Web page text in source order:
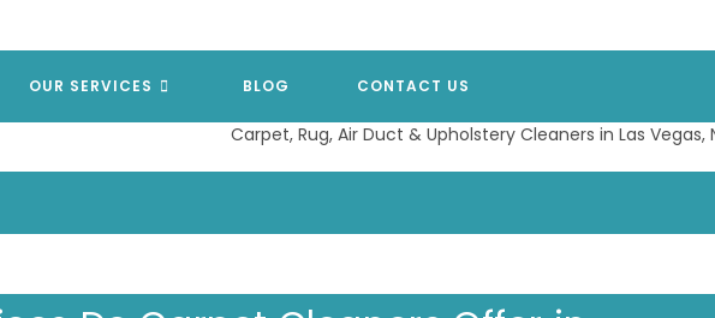
OUR SERVICES BLOG CONTACT US